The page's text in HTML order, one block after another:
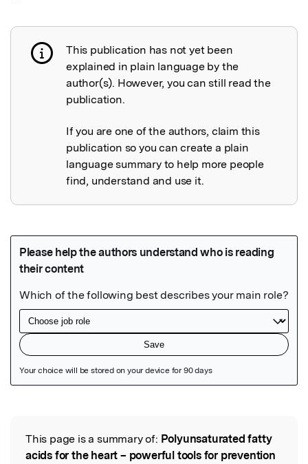
Publication not explained
This publication has not yet been
explained in plain language by the
author(s). However, you can still read the
publication.
If you are one of the authors, claim this
publication so you can create a plain
language summary to help more people
find, understand and use it.
Read the Original
This page is a summary of: Polyunsaturated fatty
acids for the heart – powerful tools for prevention